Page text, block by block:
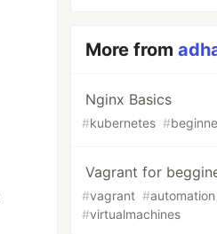
More from
Nginx Basics
#kubernetes #
Vagrant for
#vagrant #automation
#virtualmachines